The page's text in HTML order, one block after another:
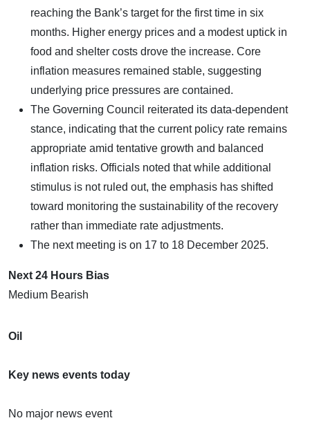
reaching the Bank’s target for the first time in six
months. Higher energy prices and a modest uptick in
food and shelter costs drove the increase. Core
inflation measures remained stable, suggesting
underlying price pressures are contained.
The Governing Council reiterated its data-dependent
stance, indicating that the current policy rate remains
appropriate amid tentative growth and balanced
inflation risks. Officials noted that while additional
stimulus is not ruled out, the emphasis has shifted
toward monitoring the sustainability of the recovery
rather than immediate rate adjustments.
The next meeting is on 17 to 18 December 2025.
Next 24 Hours Bias
Medium Bearish
Oil
Key news events today
No major news event